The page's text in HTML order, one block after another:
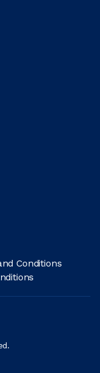
Conditions